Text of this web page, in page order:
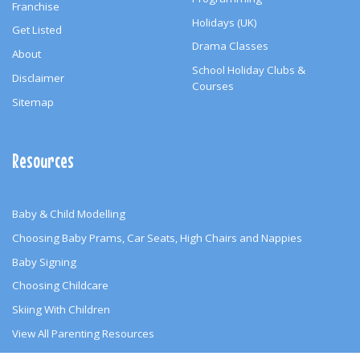
Franchise
Get Listed
About
Disclaimer
Sitemap
Holidays (UK)
Drama Classes
School Holiday Clubs &
Courses
Resources
Baby & Child Modelling
Choosing Baby Prams, Car Seats, High Chairs and Nappies
Baby Signing
Choosing Childcare
Skiing With Children
View All Parenting Resources